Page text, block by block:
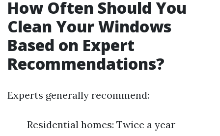
How Often Should You
Clean Your Windows
Based on Expert
Recommendations?
Experts generally recommend:
Residential homes: Twice a year